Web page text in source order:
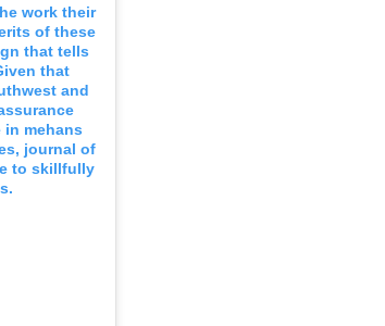
work their
of these
that tells
that
and
in mehans
journal of
to skillfully